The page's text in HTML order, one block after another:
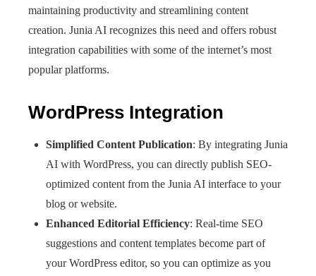
maintaining productivity and streamlining content
creation. Junia AI recognizes this need and offers robust
integration capabilities with some of the internet’s most
popular platforms.
WordPress Integration
Simplified Content Publication: By integrating Junia
AI with WordPress, you can directly publish SEO-
optimized content from the Junia AI interface to your
blog or website.
Enhanced Editorial Efficiency: Real-time SEO
suggestions and content templates become part of
your WordPress editor, so you can optimize as you